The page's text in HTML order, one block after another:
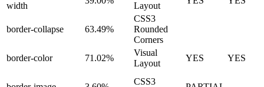
width Layout
border-collapse 63.49%
CSS3
Rounded
Corners
border-color
71.02%
Visual
Layout
YES YES
CSS3